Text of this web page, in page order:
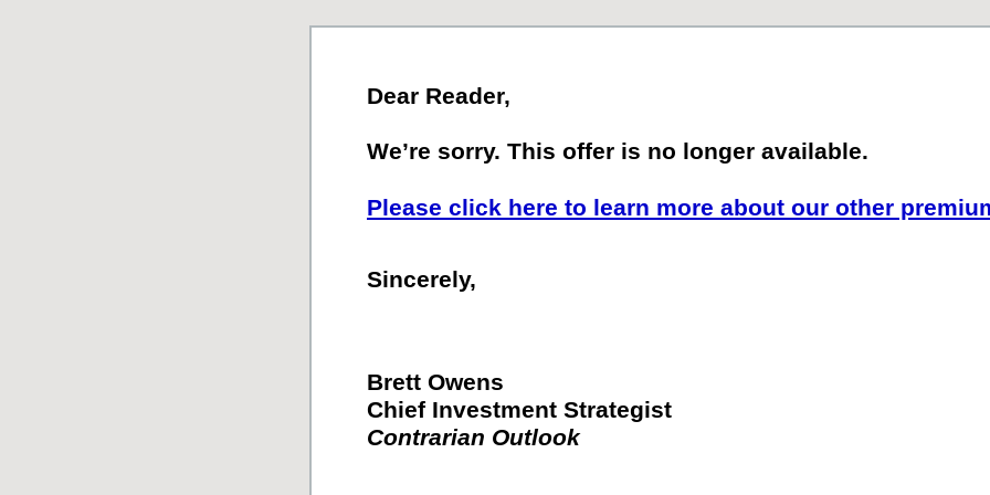
Dear Reader,
We’re sorry. This offer is no longer available.
Please click here to learn more about our other
Sincerely,
Brett Owens
Chief Investment Strategist
Contrarian Outlook